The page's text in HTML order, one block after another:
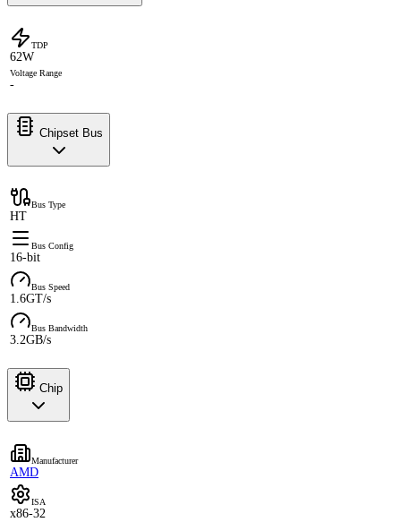
TDP
62W
Voltage Range
-
Chipset Bus
Bus Type
HT
Bus Config
16-bit
Bus Speed
1.6GT/s
Bus Bandwidth
3.2GB/s
Chip
Manufacturer
AMD
ISA
x86-32